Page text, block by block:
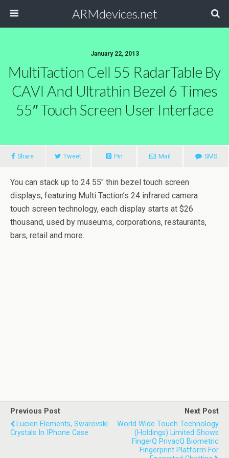
ARMdevices.net
January 22, 2013
MultiTaction Cell 55 RadarTable By
CAVI And Ultrathin Bezel 6 Times
55″ Touch Screen User Interface
Share Tweet Pin Mail SMS
You can stack up to 24 55″ thin bezel touch screen
displays, featuring Multi Taction’s 24 infrared camera
touch screen technology, each display starts at $26
thousand, used by museums, corporations, restaurants,
bars, retail and more.
Previous Post
Lucien Elements, Swarovski
Crystals In IPhone Case
Next Post
World Wide Touch Technology
(Holdings) Limited Shows
FingerQ PrivacQ Biometric
Fingerprint Platform For